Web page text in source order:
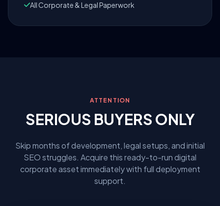
All Corporate & Legal Paperwork
ATTENTION
SERIOUS BUYERS ONLY
Skip months of development, legal setups, and initial
SEO struggles. Acquire this ready-to-run digital
corporate asset immediately with full deployment
support.